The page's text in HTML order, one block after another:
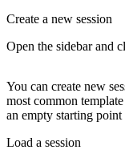
Create a new session
Open the sidebar and
You can create new
most common
an empty starting
Load a session